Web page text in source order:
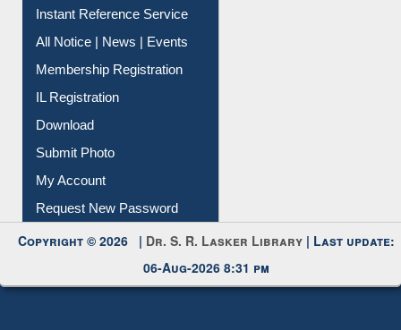
Instant Reference Service
All Notice | News | Events
Membership Registration
IL Registration
Download
Submit Photo
My Account
Request New Password
Copyright © 2026 | Dr. S. R. Lasker Library | Last update:
06-Aug-2026 8:31 pm